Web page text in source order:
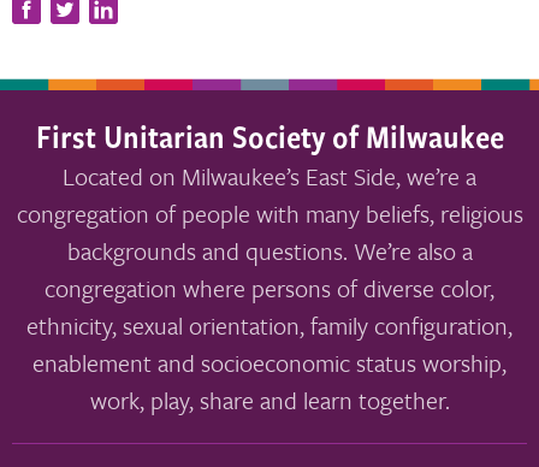
First Unitarian Society of Milwaukee
Located on Milwaukee’s East Side, we’re a
congregation of people with many beliefs, religious
backgrounds and questions. We’re also a
congregation where persons of diverse color,
ethnicity, sexual orientation, family configuration,
enablement and socioeconomic status worship,
work, play, share and learn together.